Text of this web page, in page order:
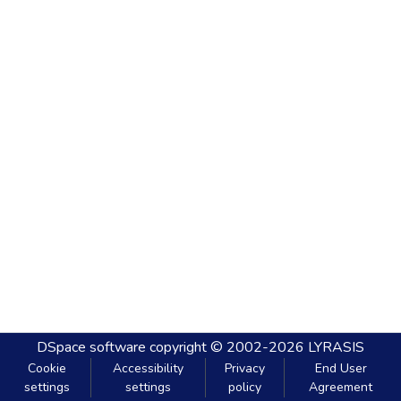
DSpace software copyright © 2002-2026 LYRASIS
Cookie
settings
Accessibility
settings
Privacy
policy
End User
Agreement